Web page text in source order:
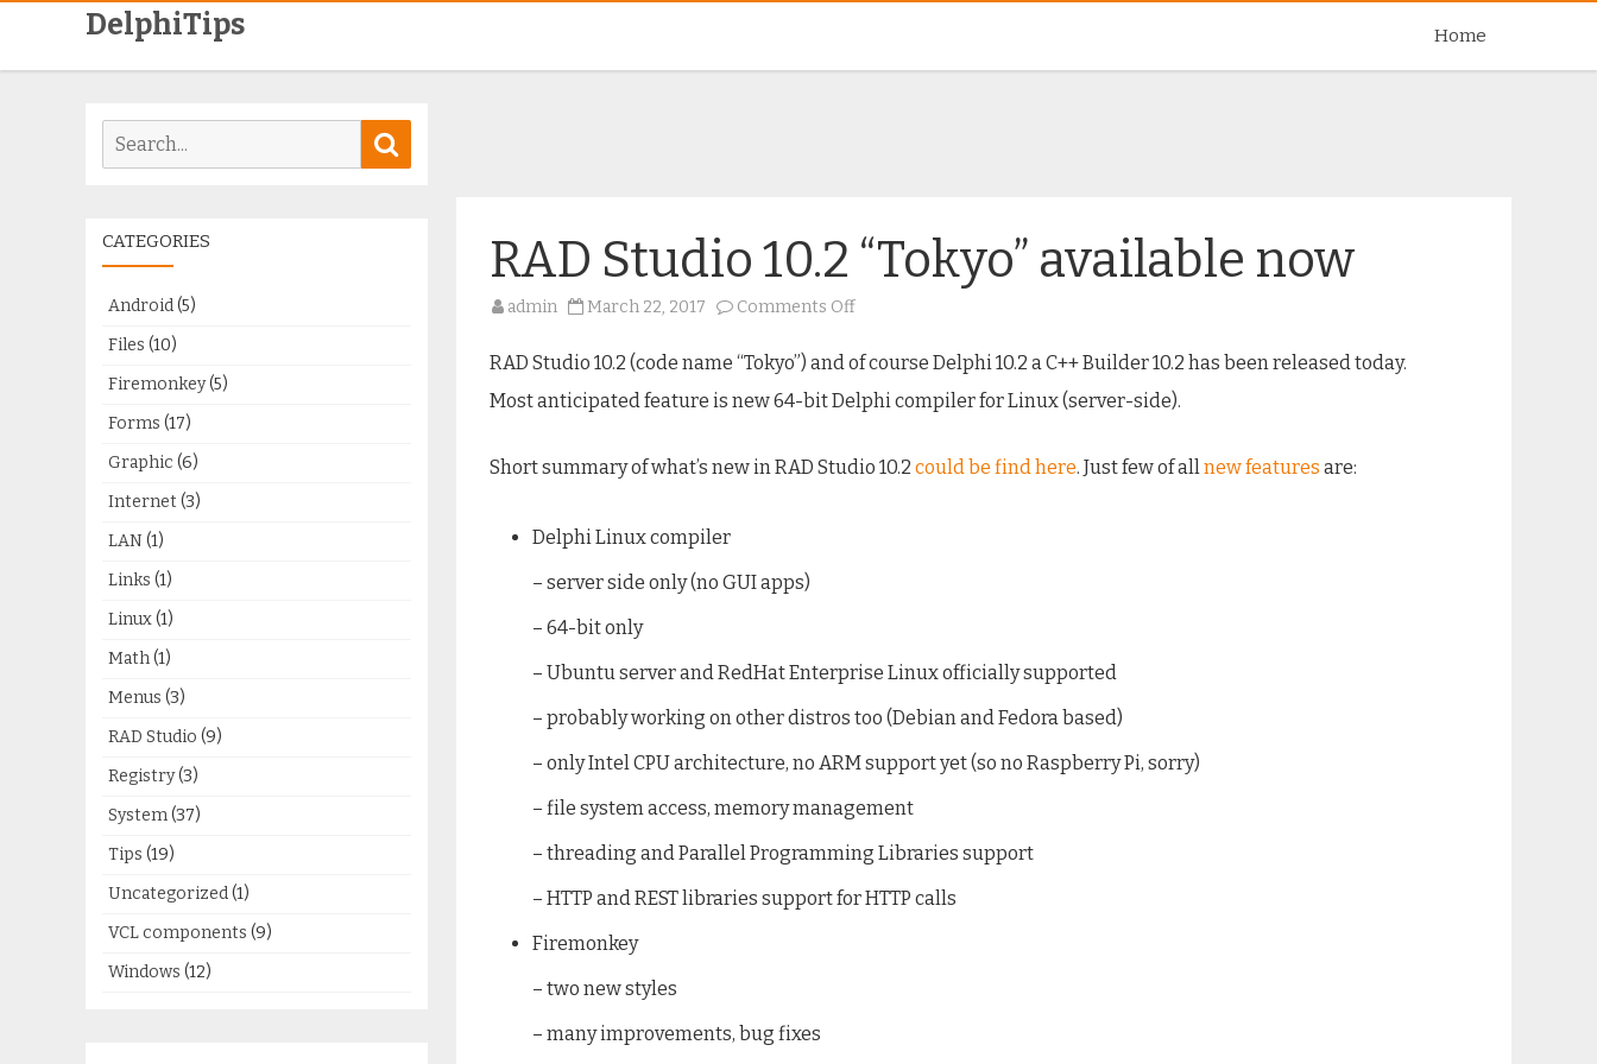
DelphiTips
to
Home
RAD Studio 10.2 “Tokyo” available now
admin March 22, 2017 Comments Offon
10.2
“Tokyo”
available
now
RAD Studio 10.2 (code name “Tokyo”) and of course Delphi 10.2 a C++ Builder 10.2 has been released today.
Most anticipated feature is new 64-bit Delphi compiler for Linux (server-side).
Short summary of what’s new in RAD Studio 10.2 could be find here. Just few of allnew features are:
Delphi Linux compiler
– server side only (no GUI apps)
– 64-bit only
– Ubuntu server and RedHat Enterprise Linux officially supported
– probably working on other distros too (Debian and Fedora based)
– only Intel CPU architecture, no ARM support yet (so no Raspberry Pi, sorry)
– file system access, memory management
– threading and Parallel Programming Libraries support
– HTTP and REST libraries support for HTTP calls
Firemonkey
– two new styles
– many improvements, bug fixes
Search
CATEGORIES
Android(5)
Files (10)
Firemonkey(5)
Forms (17)
Graphic (6)
Internet (3)
LAN (1)
Links (1)
Linux(1)
Math(1)
Menus (3)
RAD Studio (9)
Registry(3)
System(37)
Tips (19)
Uncategorized(1)
VCL components (9)
Windows (12)